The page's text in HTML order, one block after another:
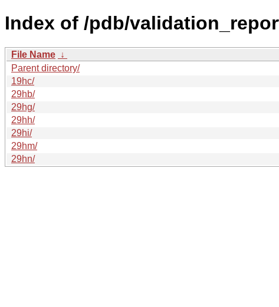
Index of /pdb/
File Name ↓
Parent directory/
19hc/
29hb/
29hg/
29hh/
29hi/
29hm/
29hn/